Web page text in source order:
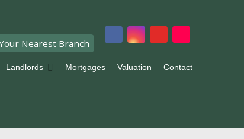
Nearest Branch
Landlords Mortgages Valuation Contact